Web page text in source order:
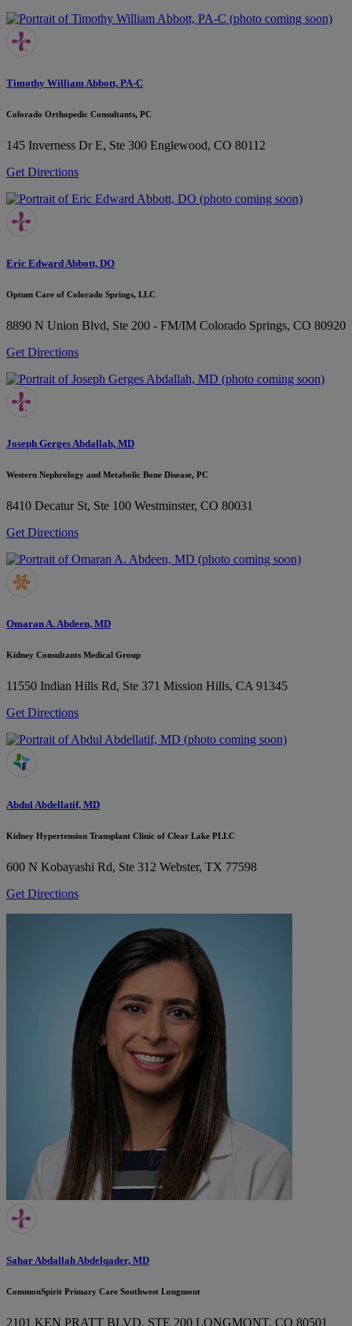
Timothy William Abbott, PA-C
Colorado Orthopedic Consultants, PC
145 Inverness Dr E, Ste 300 Englewood, CO 80112
Get Directions
Eric Edward Abbott, DO
Optum Care of Colorado Springs, LLC
8890 N Union Blvd, Ste 200 - FM/IM Colorado Springs, CO 80920
Get Directions
Joseph Gerges Abdallah, MD
Western Nephrology and Metabolic Bone Disease, PC
8410 Decatur St, Ste 100 Westminster, CO 80031
Get Directions
Omaran A. Abdeen, MD
Kidney Consultants Medical Group
11550 Indian Hills Rd, Ste 371 Mission Hills, CA 91345
Get Directions
Abdul Abdellatif, MD
Kidney Hypertension Transplant Clinic of Clear Lake PLLC
600 N Kobayashi Rd, Ste 312 Webster, TX 77598
Get Directions
Sahar Abdallah Abdelqader, MD
CommonSpirit Primary Care Southwest Longmont
2101 KEN PRATT BLVD, STE 200 LONGMONT, CO 80501